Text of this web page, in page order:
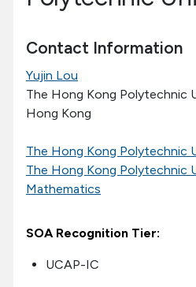
Communities
Tools & Resources
About SOA
Contact Information
Yujin Lou
The Hong Kong Polytechnic
Hong Kong
The Hong Kong Polytechnic
The Hong Kong Polytechnic
Mathematics
SOA Recognition Tier:
UCAP-IC